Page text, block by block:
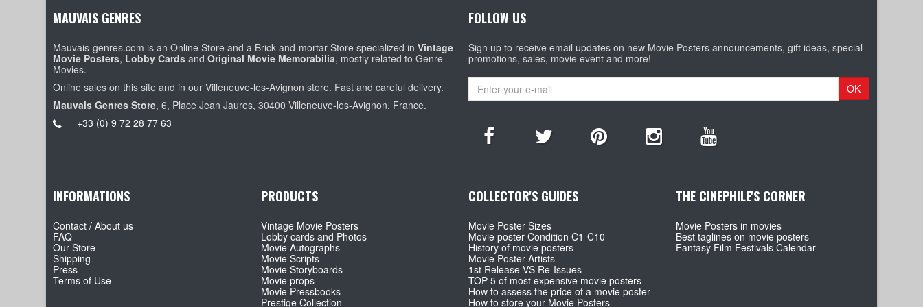
MAUVAIS GENRES
Mauvais-genres.com is an Online Store and a Brick-and-mortar Store specialized inVintage
Movie Posters, Lobby Cards andOriginal Movie Memorabilia, mostly related to Genre
Movies.
Online sales on this site and in our Villeneuve-les-Avignon store. Fast and careful delivery.
Mauvais Genres Store, 6, Place Jean Jaures, 30400 Villeneuve-les-Avignon, France.
+33 (0) 9 72 28 77 63
FOLLOW US
Sign up to receive email updates on new Movie Posters announcements, gift ideas, special
promotions, sales, movie event and more!
OK
INFORMATIONS
Contact / About us
FAQ
Our Store
Shipping
Press
Terms of Use
PRODUCTS
Vintage Movie Posters
Lobby cards and Photos
Movie Autographs
Movie Scripts
Movie Storyboards
Movie props
Movie Pressbooks
Prestige Collection
COLLECTOR'S GUIDES
Movie Poster Sizes
Movie poster Condition C1-C10
History of movie posters
Movie Poster Artists
1st Release VS Re-Issues
TOP 5 of most expensive movie posters
How to assess the price of a movie poster
How to store your Movie Posters
THE CINEPHILE'S CORNER
Movie Posters in movies
Best taglines on movie posters
Fantasy Film Festivals Calendar